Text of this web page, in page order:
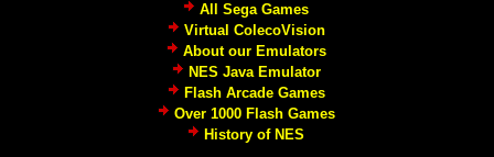
All Sega Games
Virtual ColecoVision
About our Emulators
NES Java Emulator
Flash Arcade Games
Over 1000 Flash Games
History of NES